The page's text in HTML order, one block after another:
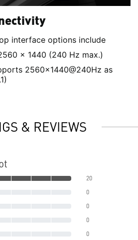
interface options include
x 1440 (240 Hz max.)
2560x1440@240Hz as
& REVIEWS
20
0
0
0
0